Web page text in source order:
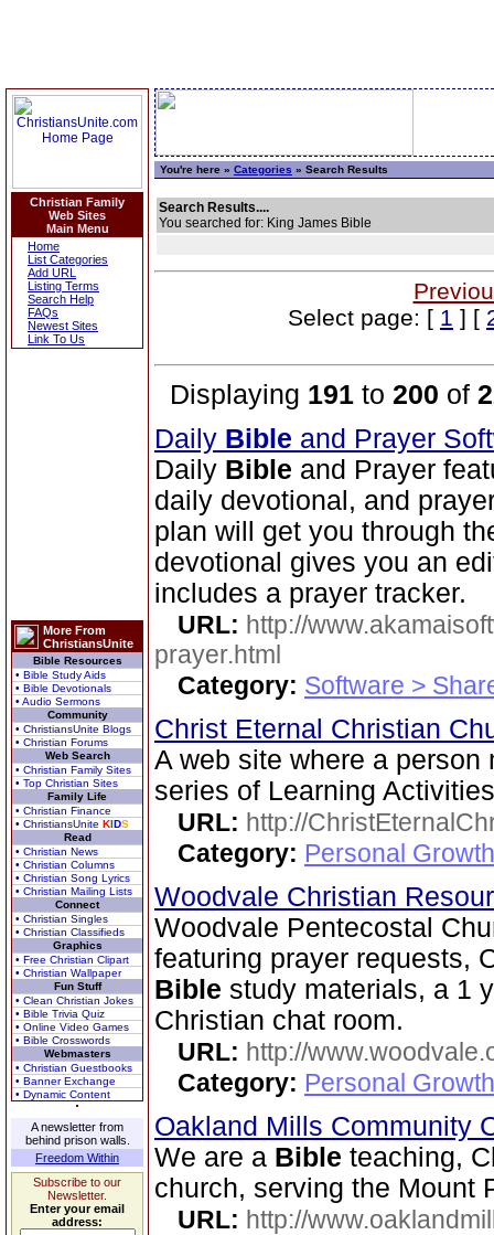
Christian Family
Web Sites
Main Menu
Home
List Categories
Add URL
Listing Terms
Search Help
FAQs
Newest Sites
Link To Us
More From
ChristiansUnite
Bible Resources
• Bible Study Aids
• Bible Devotionals
• Audio Sermons
Community
• ChristiansUnite Blogs
• Christian Forums
Web Search
• Christian Family Sites
• Top Christian Sites
Family Life
• Christian Finance
• ChristiansUnite KIDS
Read
• Christian News
• Christian Columns
• Christian Song Lyrics
• Christian Mailing Lists
Connect
• Christian Singles
• Christian Classifieds
Graphics
• Free Christian Clipart
• Christian Wallpaper
Fun Stuff
• Clean Christian Jokes
• Bible Trivia Quiz
• Online Video Games
• Bible Crosswords
Webmasters
• Christian Guestbooks
• Banner Exchange
• Dynamic Content
A newsletter from
behind prison walls.
Freedom Within
Subscribe to our
Newsletter.
Enter your email
address:
You're here » Categories » Search Results
Search Results....
You searched for: King James Bible
Select page: [ 1 ] [
Displaying 191 to 200 of
Daily Bible and Prayer
Daily Bible and Prayer
daily devotional, and
plan will get you through
devotional gives you an
includes a prayer tracker.
URL: http://
prayer.html
Category: Software >
Christ Eternal Christian
A web site where a
series of Learning
URL: http://
Category: Personal
Woodvale Christian
Woodvale Pentecostal
featuring prayer requests,
Bible study materials, a 1
Christian chat room.
URL: http://
Category: Personal
Oakland Mills Community
We are a Bible teaching,
church, serving the Mount
URL: http://